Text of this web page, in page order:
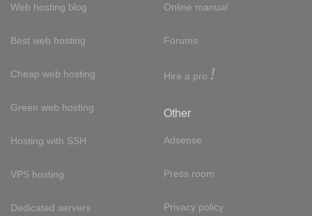
Web hosting blog
Best web hosting
Cheap web hosting
Green web hosting
Hosting with SSH
VPS hosting
Dedicated servers
Online manual
Forums
Hire a pro !
Other
Adsense
Press room
Privacy policy